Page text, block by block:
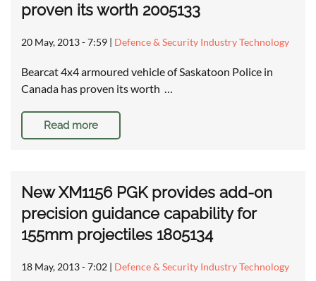
proven its worth 2005133
20 May, 2013 - 7:59 | Defence & Security Industry Technology
Bearcat 4x4 armoured vehicle of Saskatoon Police in
Canada has proven its worth …
Read more
New XM1156 PGK provides add-on
precision guidance capability for
155mm projectiles 1805134
18 May, 2013 - 7:02 | Defence & Security Industry Technology